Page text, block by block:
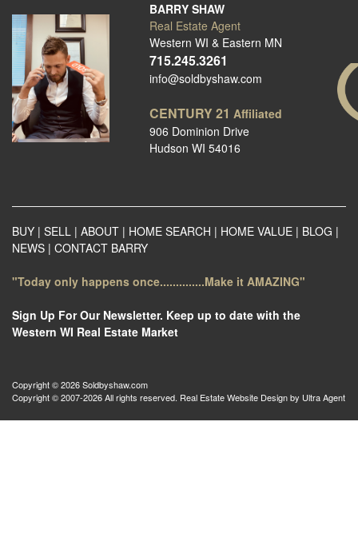
BARRY SHAW
Real Estate Agent
Western WI & Eastern MN
715.245.3261
info@soldbyshaw.com
CENTURY 21 Affiliated
906 Dominion Drive
Hudson WI 54016
BUY | SELL | ABOUT | HOME SEARCH | HOME VALUE | BLOG |
NEWS | CONTACT BARRY
"Today only happens once..............Make it AMAZING"
Sign Up For Our Newsletter. Keep up to date with the
Western WI Real Estate Market
Copyright © 2026 Soldbyshaw.com
Copyright © 2007-2026 All rights reserved. Real Estate Website Design by Ultra Agent